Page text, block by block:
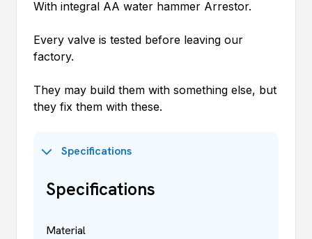
With integral AA water hammer Arrestor.
Every valve is tested before leaving our
factory.
They may build them with something else, but
they fix them with these.
Specifications
Specifications
Material